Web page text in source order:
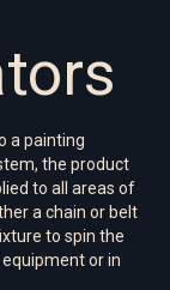
a painting
the product
to all areas of
a chain or belt
to spin the
or in